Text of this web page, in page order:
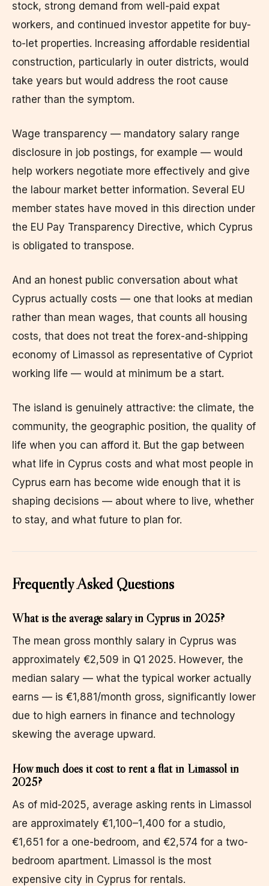
stock, strong demand from well-paid expat
workers, and continued investor appetite for buy-
to-let properties. Increasing affordable residential
construction, particularly in outer districts, would
take years but would address the root cause
rather than the symptom.
Wage transparency — mandatory salary range
disclosure in job postings, for example — would
help workers negotiate more effectively and give
the labour market better information. Several EU
member states have moved in this direction under
the EU Pay Transparency Directive, which Cyprus
is obligated to transpose.
And an honest public conversation about what
Cyprus actually costs — one that looks at median
rather than mean wages, that counts all housing
costs, that does not treat the forex-and-shipping
economy of Limassol as representative of Cypriot
working life — would at minimum be a start.
The island is genuinely attractive: the climate, the
community, the geographic position, the quality of
life when you can afford it. But the gap between
what life in Cyprus costs and what most people in
Cyprus earn has become wide enough that it is
shaping decisions — about where to live, whether
to stay, and what future to plan for.
Frequently Asked Questions
What is the average salary in Cyprus in 2025?
The mean gross monthly salary in Cyprus was
approximately €2,509 in Q1 2025. However, the
median salary — what the typical worker actually
earns — is €1,881/month gross, significantly lower
due to high earners in finance and technology
skewing the average upward.
How much does it cost to rent a flat in Limassol in
2025?
As of mid-2025, average asking rents in Limassol
are approximately €1,100–1,400 for a studio,
€1,651 for a one-bedroom, and €2,574 for a two-
bedroom apartment. Limassol is the most
expensive city in Cyprus for rentals.